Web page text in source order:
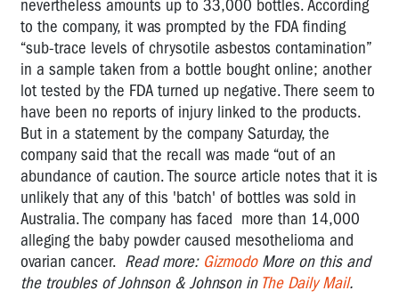
nevertheless amounts up to 33,000 bottles. According
to the company, it was prompted by the FDA finding
“sub-trace levels of chrysotile asbestos contamination”
in a sample taken from a bottle bought online; another
lot tested by the FDA turned up negative. There seem to
have been no reports of injury linked to the products.
But in a statement by the company Saturday, the
company said that the recall was made “out of an
abundance of caution. The source article notes that it is
unlikely that any of this 'batch' of bottles was sold in
Australia. The company has faced more than 14,000
alleging the baby powder caused mesothelioma and
ovarian cancer. Read more: GizmodoMore on this and
the troubles of Johnson & Johnson in The Daily Mail.